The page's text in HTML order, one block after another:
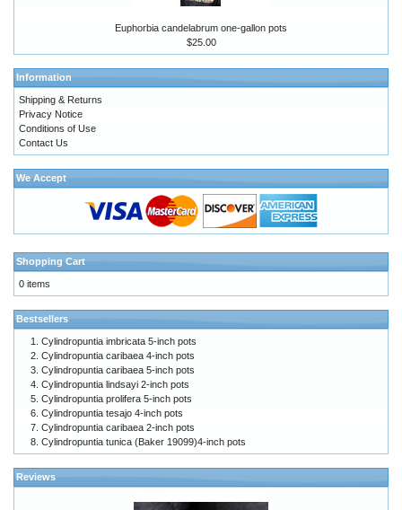
Euphorbia candelabrum one-gallon pots
$25.00
Information
Shipping & Returns
Privacy Notice
Conditions of Use
Contact Us
We Accept
Shopping Cart
0 items
Bestsellers
Cylindropuntia imbricata 5-inch pots
Cylindropuntia caribaea 4-inch pots
Cylindropuntia caribaea 5-inch pots
Cylindropuntia lindsayi 2-inch pots
Cylindropuntia prolifera 5-inch pots
Cylindropuntia tesajo 4-inch pots
Cylindropuntia caribaea 2-inch pots
Cylindropuntia tunica (Baker 19099)4-inch pots
Reviews